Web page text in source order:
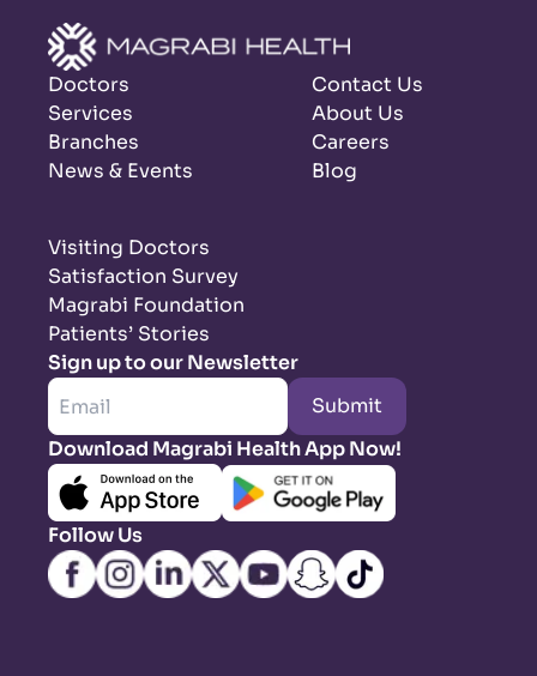
Doctors
Services
Branches
News & Events
Contact Us
About Us
Careers
Blog
Visiting Doctors
Satisfaction Survey
Magrabi Foundation
Patients’ Stories
Sign up to our Newsletter
Submit
Download Magrabi Health App Now!
Follow Us